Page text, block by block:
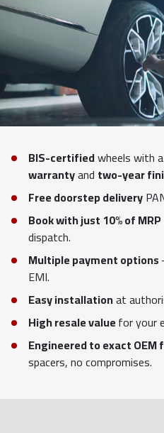
BIS-certifiedwheels with a
warrantyand two-year
Free doorstep delivery
Book with just 10% of MRP
dispatch.
Multiple payment options
EMI.
Easy installationat
High resale valuefor your
Engineered to exact
spacers, no compromises.